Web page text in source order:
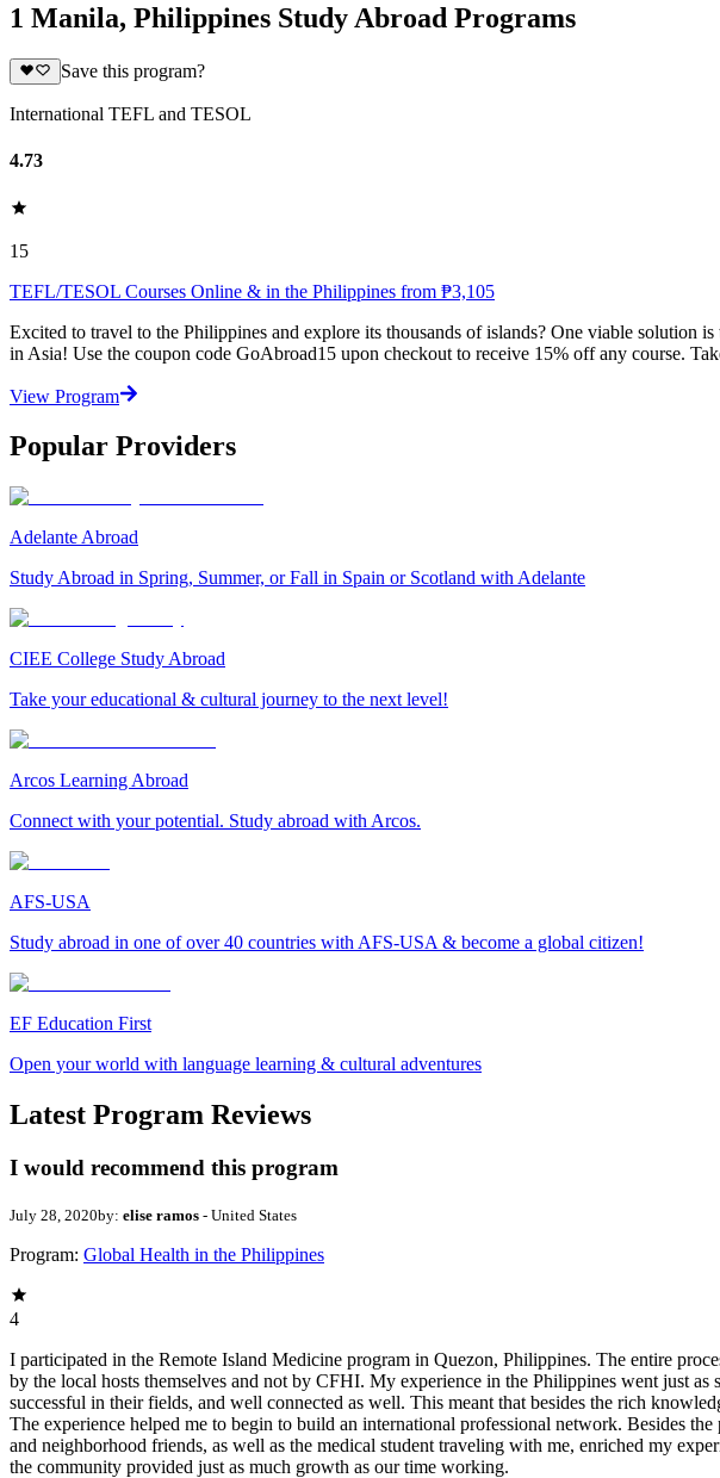
1 Manila, Philippines Study Abroad Programs
Save this program?
International TEFL and TESOL
4.73
15
TEFL/TESOL Courses Online & in the Philippines from ₱3,105
Excited to travel to the Philippines and explore its thousands of islands? One viable
in Asia! Use the coupon code GoAbroad15 upon checkout to receive 15% off any course.
View Program
Popular Providers
Adelante Abroad
Study Abroad in Spring, Summer, or Fall in Spain or Scotland with Adelante
CIEE College Study Abroad
Take your educational & cultural journey to the next level!
Arcos Learning Abroad
Connect with your potential. Study abroad with Arcos.
AFS-USA
Study abroad in one of over 40 countries with AFS-USA & become a global citizen!
EF Education First
Open your world with language learning & cultural adventures
Latest Program Reviews
I would recommend this program
July 28, 2020by: elise ramos - United States
Program: Global Health in the Philippines
4
I participated in the Remote Island Medicine program in Quezon, Philippines. The entire
by the local hosts themselves and not by CFHI. My experience in the Philippines went just
successful in their fields, and well connected as well. This meant that besides the rich
The experience helped me to begin to build an international professional network. Besides
and neighborhood friends, as well as the medical student traveling with me, enriched my
the community provided just as much growth as our time working.